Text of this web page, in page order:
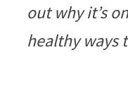
out why it’s
healthy ways